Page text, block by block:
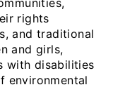
rights
and traditional
and girls,
with disabilities
environmental